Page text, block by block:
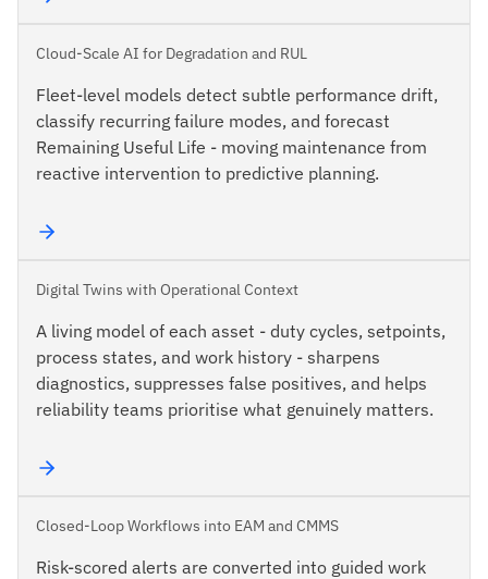
Cloud-Scale AI for Degradation and RUL
Fleet-level models detect subtle performance drift,
classify recurring failure modes, and forecast
Remaining Useful Life - moving maintenance from
reactive intervention to predictive planning.
Digital Twins with Operational Context
A living model of each asset - duty cycles, setpoints,
process states, and work history - sharpens
diagnostics, suppresses false positives, and helps
reliability teams prioritise what genuinely matters.
Closed-Loop Workflows into EAM and CMMS
Risk-scored alerts are converted into guided work